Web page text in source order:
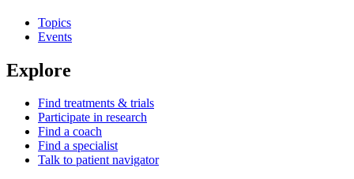
Topics
Events
Explore
Find treatments & trials
Participate in research
Find a coach
Find a specialist
Talk to patient navigator